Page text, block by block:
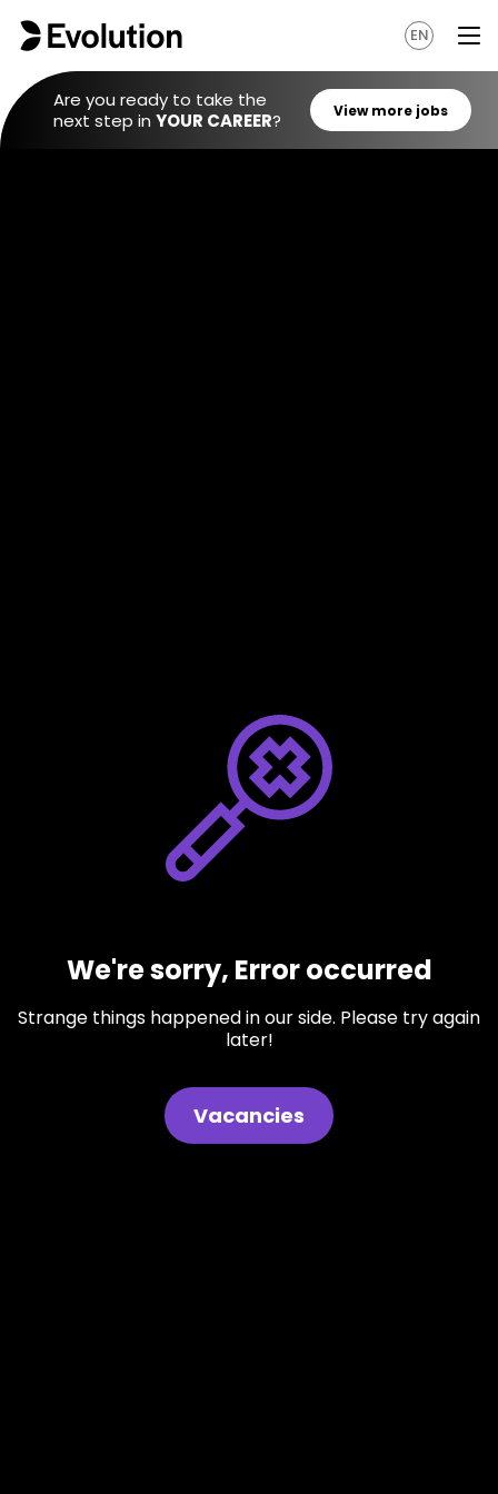
EN
Are you ready to take the
next step in YOUR CAREER?
View
We're sorry, Error occurred
Strange things happened in our side. Please try again
later!
Vacancies